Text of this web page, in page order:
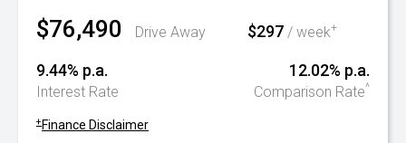
$76,490 Drive Away $297 / week+
9.44% p.a.
Interest Rate
12.02% p.a.
Comparison Rate^
+ Finance Disclaimer